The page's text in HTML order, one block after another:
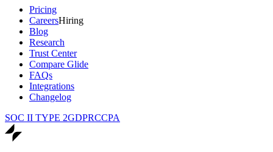
Pricing
CareersHiring
Blog
Research
Trust Center
Compare Glide
FAQs
Integrations
Changelog
SOC II TYPE 2GDPRCCPA